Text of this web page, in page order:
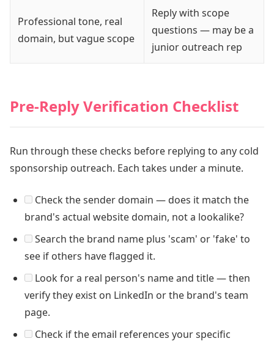
Professional tone, real
domain, but vague scope
Reply with scope
questions — may be a
junior outreach rep
Pre-Reply Verification Checklist
Run through these checks before replying to any cold
sponsorship outreach. Each takes under a minute.
Check the sender domain — does it match the
brand's actual website domain, not a lookalike?
Search the brand name plus 'scam' or 'fake' to
see if others have flagged it.
Look for a real person's name and title — then
verify they exist on LinkedIn or the brand's team
page.
Check if the email references your specific